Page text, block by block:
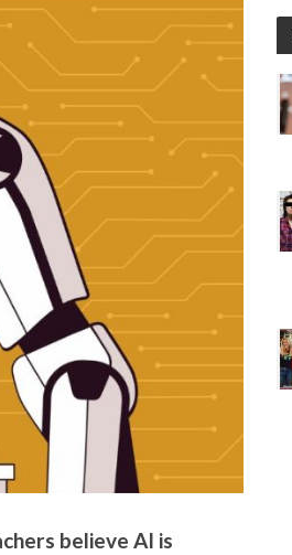
believe AI is